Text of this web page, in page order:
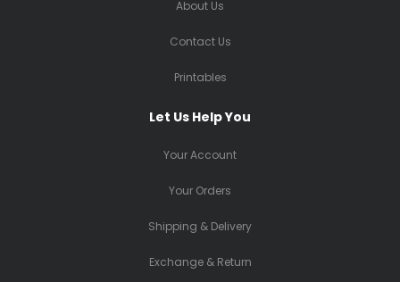
About Us
Contact Us
Printables
Let Us Help You
Your Account
Your Orders
Shipping & Delivery
Exchange & Return